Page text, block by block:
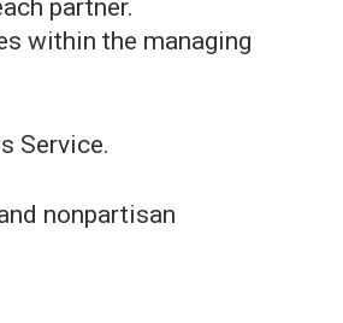
partner.
within the managing
Service.
nonpartisan